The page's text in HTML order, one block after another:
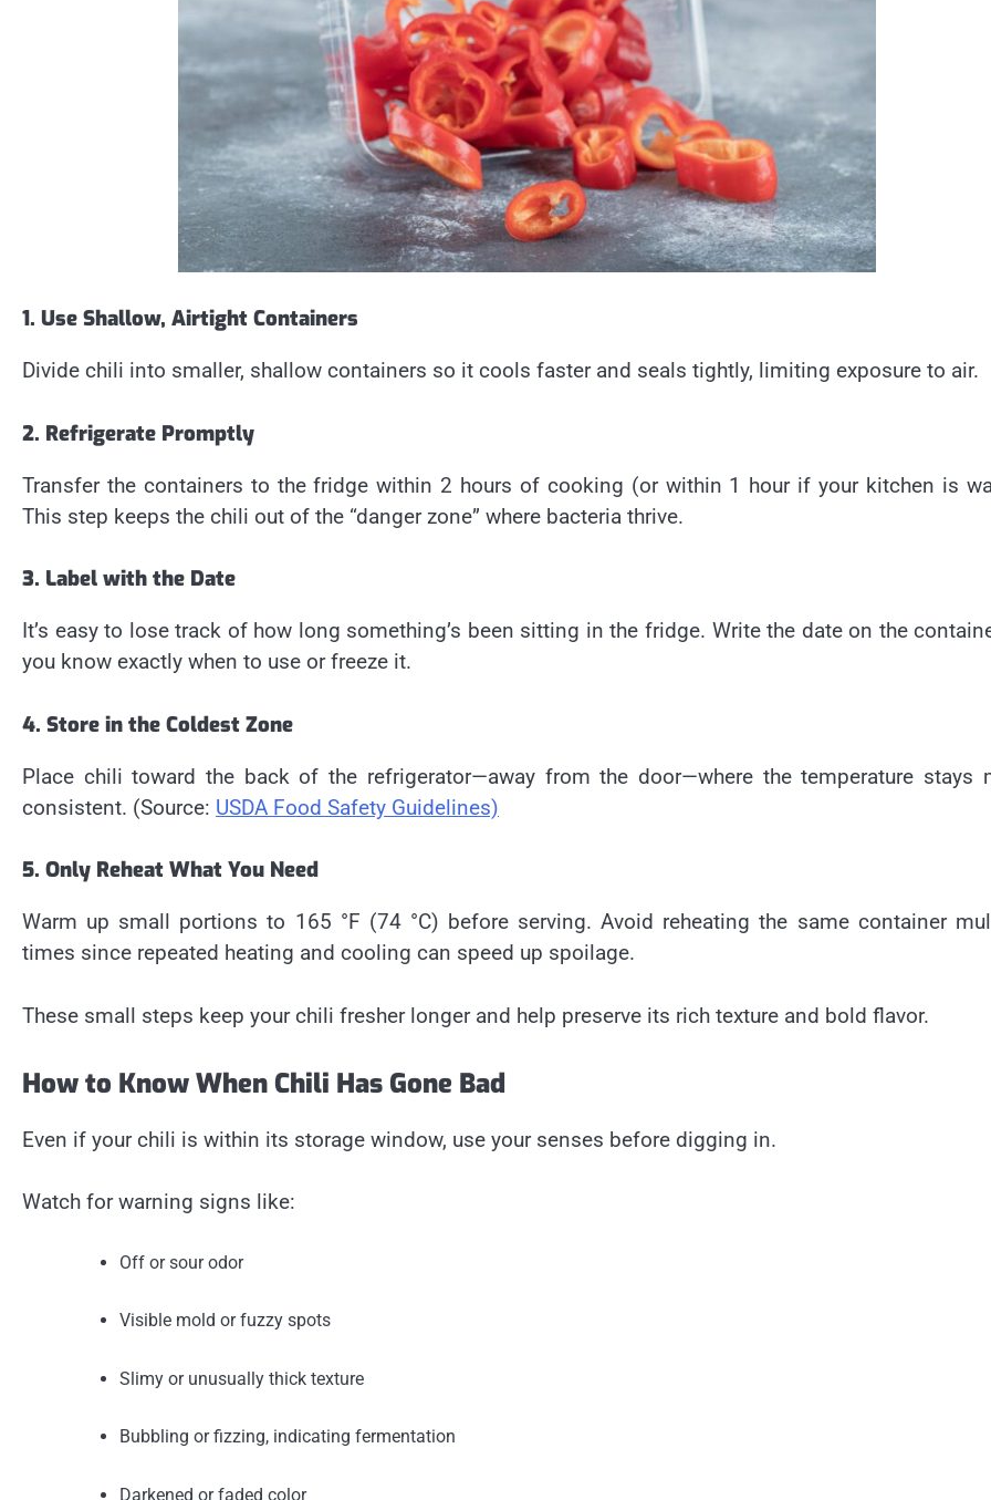
1. Use Shallow, Airtight Containers
Divide chili into smaller, shallow containers so it cools faster and seals tightly, limiting exposure to air.
2. Refrigerate Promptly
Transfer the containers to the fridge within 2 hours of cooking (or within 1 hour if your kitchen is
This step keeps the chili out of the “danger zone” where bacteria thrive.
3. Label with the Date
It’s easy to lose track of how long something’s been sitting in the fridge. Write the date on the
you know exactly when to use or freeze it.
4. Store in the Coldest Zone
Place chili toward the back of the refrigerator—away from the door—where the temperature stays
consistent. (Source: USDA Food Safety Guidelines)
5. Only Reheat What You Need
Warm up small portions to 165 °F (74 °C) before serving. Avoid reheating the same container
times since repeated heating and cooling can speed up spoilage.
These small steps keep your chili fresher longer and help preserve its rich texture and bold flavor.
How to Know When Chili Has Gone Bad
Even if your chili is within its storage window, use your senses before digging in.
Watch for warning signs like:
Off or sour odor
Visible mold or fuzzy spots
Slimy or unusually thick texture
Bubbling or fizzing, indicating fermentation
Darkened or faded color